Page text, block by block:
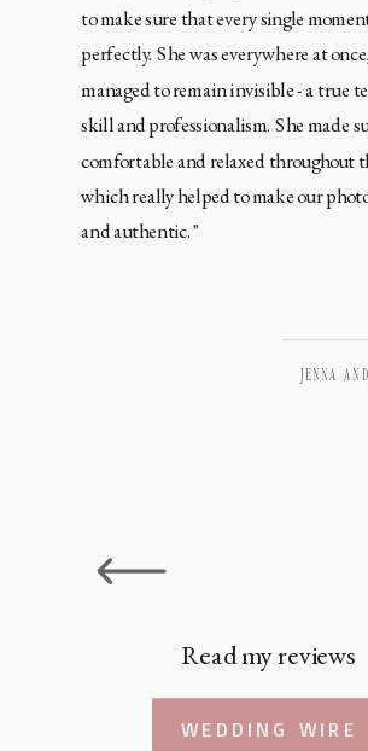
JENNA
to make sure that every single
perfectly. She was everywhere at
managed to remain invisible - a true
skill and professionalism. She made
comfortable and relaxed throughout
which really helped to make our
and authentic."
WEDDING WIRE
Read my reviews